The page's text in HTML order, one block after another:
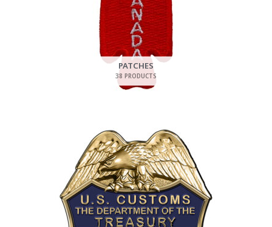
PATCHES
38 PRODUCTS